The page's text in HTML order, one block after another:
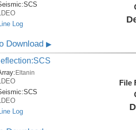
SCS
Log
Download▶
Eltanin
SCS
Log
File